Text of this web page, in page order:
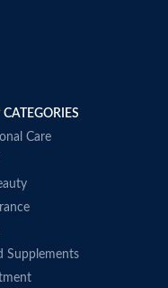
CATEGORIES
Care
Supplements